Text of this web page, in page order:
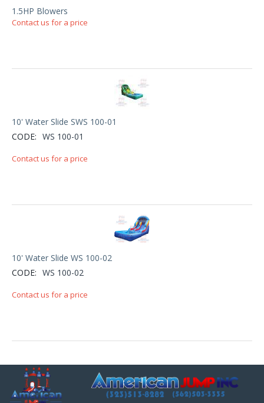
1.5HP Blowers
Contact us for a price
10' Water Slide SWS 100-01
CODE: WS 100-01
Contact us for a price
10' Water Slide WS 100-02
CODE: WS 100-02
Contact us for a price